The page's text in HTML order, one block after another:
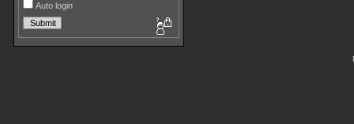
Auto login